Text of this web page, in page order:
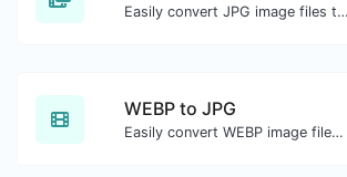
Easily convert JPG image files to WEBP.
WEBP to JPG
Easily convert WEBP image files to JPG.